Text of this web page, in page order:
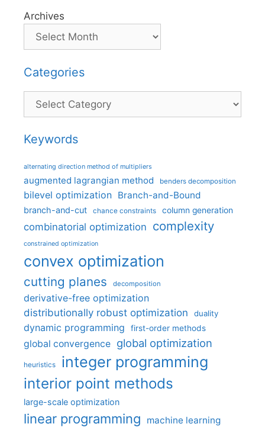
Archives
Categories
Categories
Keywords
alternating direction method of multipliers
augmented lagrangian method benders decomposition
bilevel optimization Branch-and-Bound
branch-and-cut chance constraints column generation
combinatorial optimization complexity
constrained optimization
convex optimization
cutting planes decomposition
derivative-free optimization
distributionally robust optimization
duality
dynamic programming first-order methods
global convergence global optimization
heuristics integer programming
interior point methods
large-scale optimization
linear programming machine learning